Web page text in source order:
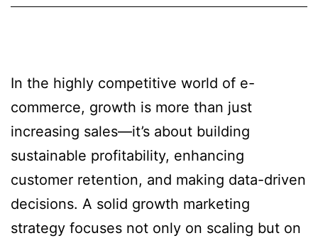
In the highly competitive world of e-
commerce, growth is more than just
increasing sales—it’s about building
sustainable profitability, enhancing
customer retention, and making data-driven
decisions. A solid growth marketing
strategy focuses not only on scaling but on